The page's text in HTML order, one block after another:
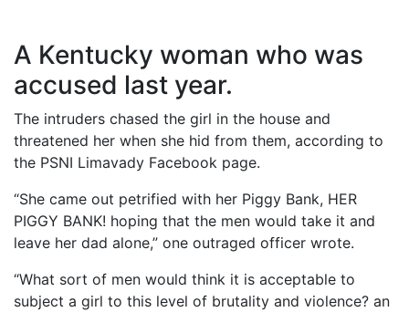
A Kentucky woman who was
accused last year.
The intruders chased the girl in the house and
threatened her when she hid from them, according to
the PSNI Limavady Facebook page.
“She came out petrified with her Piggy Bank, HER
PIGGY BANK! hoping that the men would take it and
leave her dad alone,” one outraged officer wrote.
“What sort of men would think it is acceptable to
subject a girl to this level of brutality and violence? an